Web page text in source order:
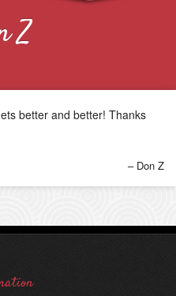
Z
better and better! Thanks
Don Z